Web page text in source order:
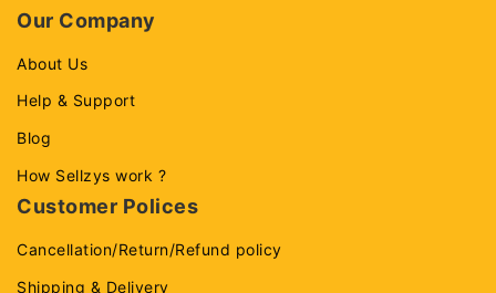
Our Company
About Us
Help & Support
Blog
How Sellzys work ?
Customer Polices
Cancellation/Return/Refund policy
Shipping & Delivery